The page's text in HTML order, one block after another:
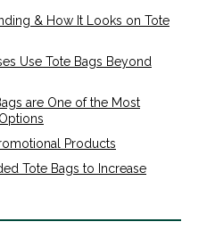
& How It Looks on Tote
Use Tote Bags Beyond
are One of the Most
Products
Tote Bags to Increase